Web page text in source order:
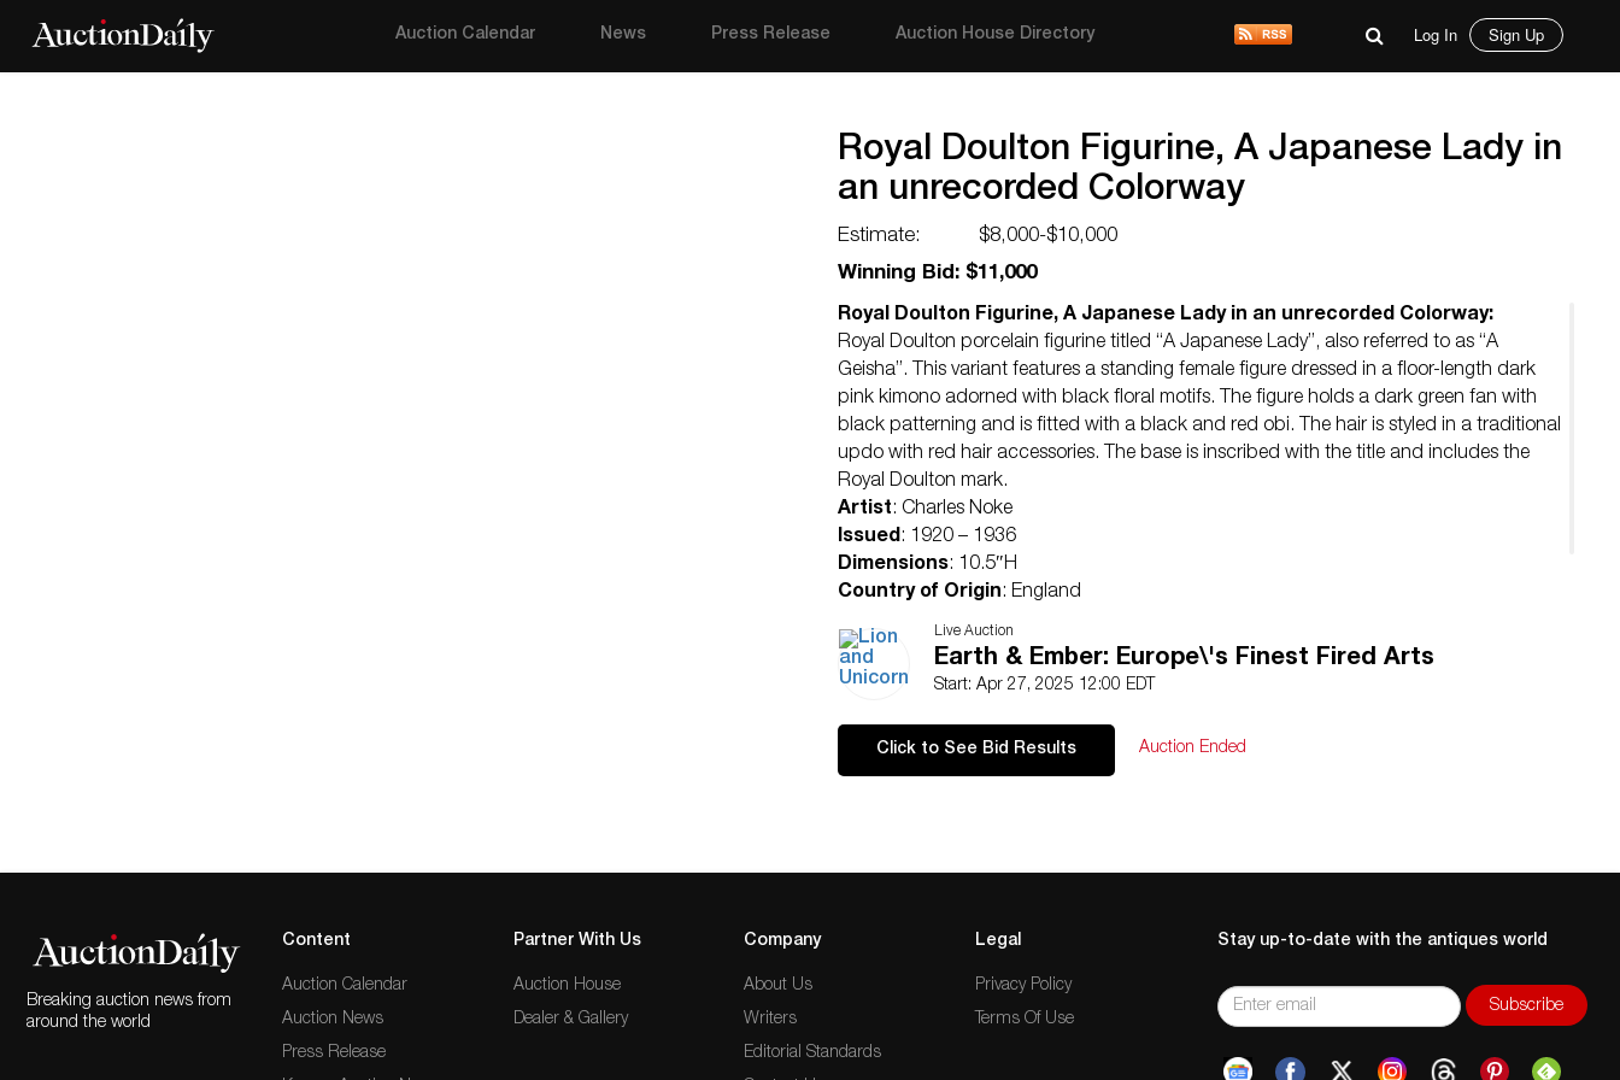
Auction Calendar News Press Release Auction House Directory Log In Sign Up
Royal Doulton Figurine, A Japanese Lady in
an unrecorded Colorway
Estimate:
$8,000-$10,000
Winning Bid: $11,000
Royal Doulton Figurine, A Japanese Lady in an unrecorded Colorway:
Royal Doulton porcelain figurine titled “A Japanese Lady”, also referred to as “A
Geisha”. This variant features a standing female figure dressed in a floor-length dark
pink kimono adorned with black floral motifs. The figure holds a dark green fan with
black patterning and is fitted with a black and red obi. The hair is styled in a traditional
updo with red hair accessories. The base is inscribed with the title and includes the
Royal Doulton mark.
Artist: Charles Noke
Issued: 1920 – 1936
Dimensions: 10.5″H
Country of Origin: England
Age related wear.
Live Auction
Earth & Ember: Europe\'s Finest Fired Arts
Start: Apr 27, 2025 12:00 EDT
Click to See Bid Results Auction Ended
Breaking auction news from
around the world
Content
Auction Calendar
Auction News
Press Release
Partner With Us
Auction House
Dealer & Gallery
Company
About Us
Writers
Editorial Standards
Legal
Privacy Policy
Terms Of Use
Stay up-to-date with the antiques world